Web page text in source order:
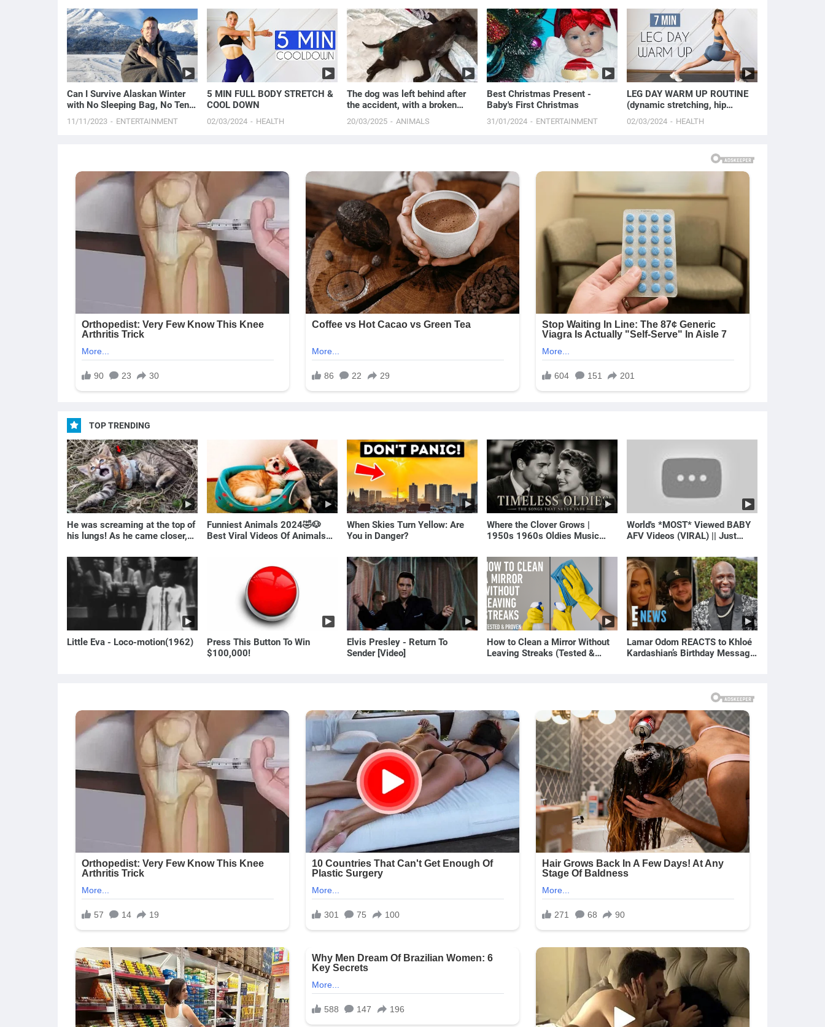
Can I Survive Alaskan Winter
with No Sleeping Bag, No Tent
& No Tarp?
11/11/2023 ENTERTAINMENT
5 MIN FULL BODY STRETCH &
COOL DOWN
02/03/2024 HEALTH
The dog was left behind after
the accident, with a broken
spine lying on...
20/03/2025 ANIMALS
Best Christmas Present -
Baby's First Christmas
31/01/2024 ENTERTAINMENT
LEG DAY WARM UP ROUTINE
(dynamic stretching, hip
openers, & glute activation)
02/03/2024 HEALTH
TOP TRENDING
He was screaming at the top of
his lungs! As he came closer,
Funniest Animals 2024🤣🐶
Best Viral Videos Of Animals🐱
When Skies Turn Yellow: Are
You in Danger?
Where the Clover Grows |
1950s 1960s Oldies Music
World's *MOST* Viewed BABY
AFV Videos (VIRAL) || Just
Little Eva - Loco-motion(1962)
Press This Button To Win
$100,000!
Elvis Presley - Return To
Sender [Video]
How to Clean a Mirror Without
Leaving Streaks (Tested &
Lamar Odom REACTS to Khloé
Kardashian’s Birthday Message